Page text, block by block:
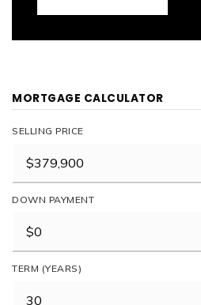
MORTGAGE CALCULATOR
SELLING PRICE
DOWN PAYMENT
TERM (YEARS)